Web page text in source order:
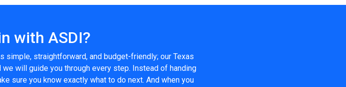
with ASDI?
simple, straightforward, and budget-friendly; our Texas
will guide you through every step. Instead of handing
sure you know exactly what to do next. And when you